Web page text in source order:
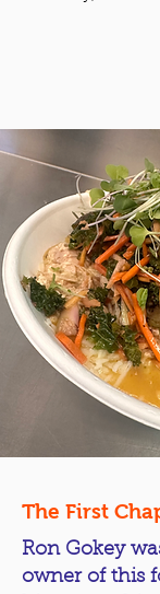
The First
Ron Gokey
owner of this